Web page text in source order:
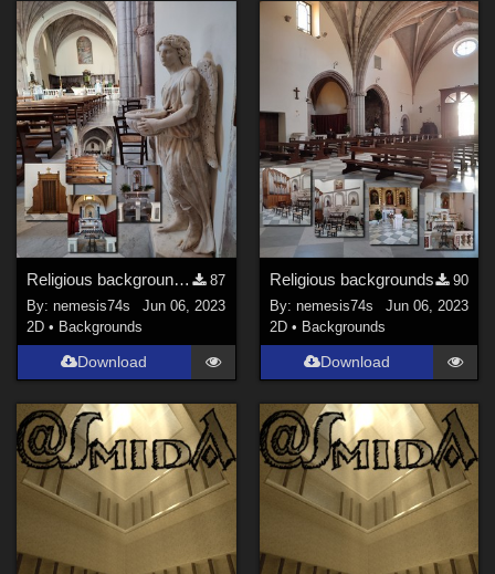
Religious backgrounds 2
87
By:nemesis74s
Jun 06, 2023
2D • Backgrounds
Download
Religious backgrounds
90
By: nemesis74s
Jun 06, 2023
2D • Backgrounds
Download